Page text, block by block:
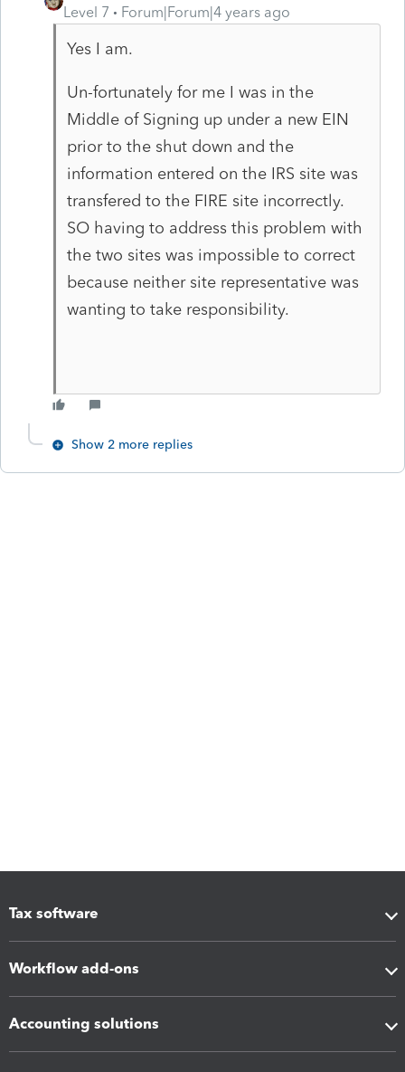
Level 7 Forum|Forum|4 years ago
Yes I am.
Un-fortunately for me I was in the
Middle of Signing up under a new EIN
prior to the shut down and the
information entered on the IRS site was
transfered to the FIRE site incorrectly.
SO having to address this problem with
the two sites was impossible to correct
because neither site representative was
wanting to take responsibility.
Show 2 more replies
Tax software
Workflow add-ons
Accounting solutions